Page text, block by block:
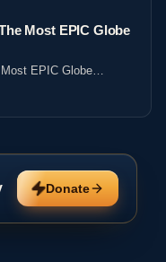
Most EPIC Globe
EPIC Globe
Donate